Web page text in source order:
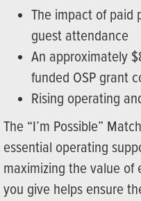
The impact of paid
guest attendance
An approximately
funded OSP grant
Rising operating
The “I’m Possible”
essential operating
maximizing the value of
you give helps ensure